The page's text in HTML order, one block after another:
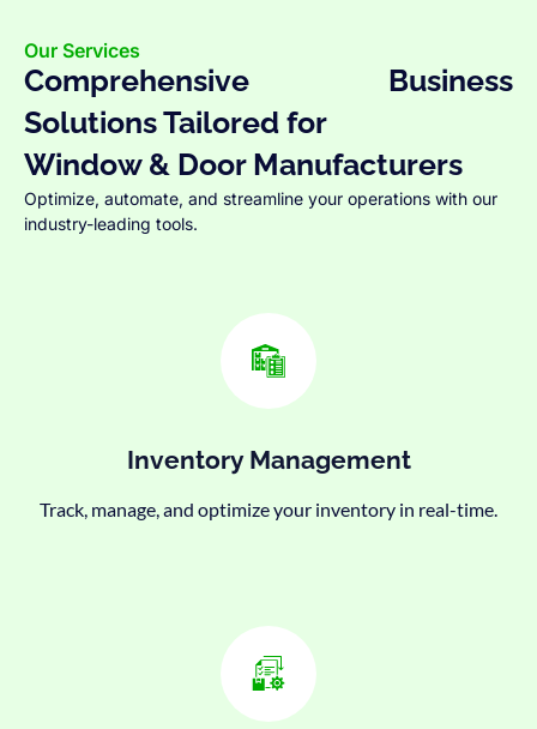
Our Services
Comprehensive Business
Solutions Tailored for
Window & Door Manufacturers
Optimize, automate, and streamline your operations with our
industry-leading tools.
Inventory Management
Track, manage, and optimize your inventory in real-time.